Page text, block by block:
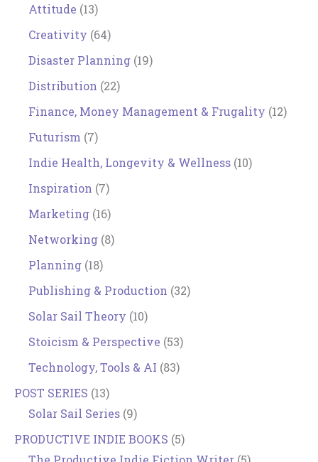
Attitude (13)
Creativity (64)
Disaster Planning (19)
Distribution (22)
Finance, Money Management & Frugality (12)
Futurism (7)
Indie Health, Longevity & Wellness (10)
Inspiration (7)
Marketing (16)
Networking (8)
Planning (18)
Publishing & Production (32)
Solar Sail Theory (10)
Stoicism & Perspective (53)
Technology, Tools & AI (83)
POST SERIES (13)
Solar Sail Series (9)
PRODUCTIVE INDIE BOOKS (5)